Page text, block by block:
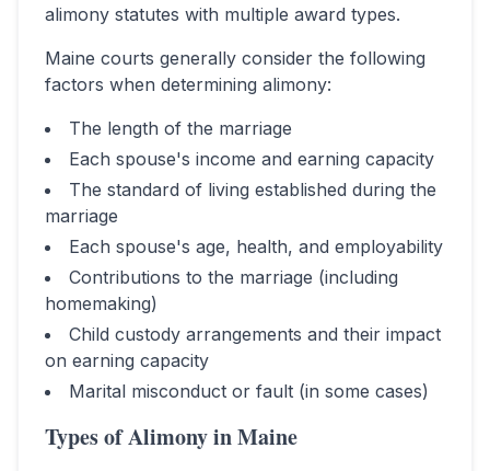
alimony statutes with multiple award types.
Maine courts generally consider the following
factors when determining alimony:
The length of the marriage
Each spouse's income and earning capacity
The standard of living established during the
marriage
Each spouse's age, health, and employability
Contributions to the marriage (including
homemaking)
Child custody arrangements and their impact
on earning capacity
Marital misconduct or fault (in some cases)
Types of Alimony inMaine